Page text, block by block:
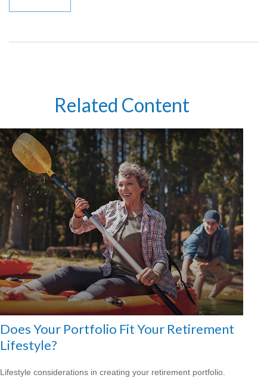
Related Content
Does Your Portfolio Fit Your Retirement
Lifestyle?
Lifestyle considerations in creating your retirement portfolio.